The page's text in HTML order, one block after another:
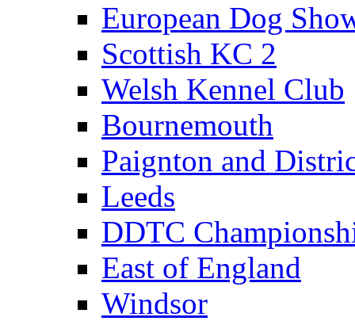
European Dog
Scottish KC 2
Welsh Kennel Club
Bournemouth
Paignton and
Leeds
DDTC
East of England
Windsor